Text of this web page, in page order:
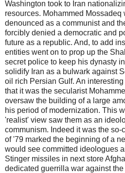
Washington took to Iran
resources. Mohammed Mossadeq
denounced as a communist and
forcibly denied a democratic and
future as a republic. And, to add
entities went on to prop up the
secret police to keep his dynasty
solidify Iran as a bulwark against
oil rich Persian Gulf. An
that it was the secularist
oversaw the building of a large
his period of modernization. This
'realist' view saw them as an
communism. Indeed it was the
of '79 marked the beginning of a
would see committed ideologues
Stinger missiles in next store
dedicated guerrilla war against